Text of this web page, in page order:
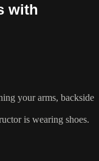
with
your arms, backside
is wearing shoes.